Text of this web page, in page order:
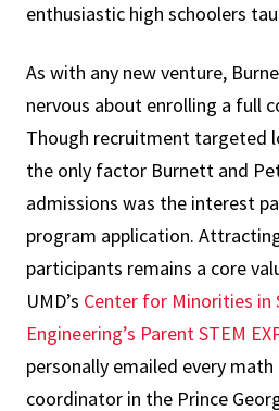
enthusiastic high schoolers
As with any new venture,
nervous about enrolling a full
Though recruitment targeted
the only factor Burnett and
admissions was the interest
program application.
participants remains a core
UMD’s Center for Minorities in
Engineering’s Parent STEM
personally emailed every
coordinator in the Prince